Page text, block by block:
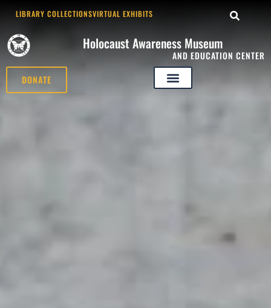
LIBRARY COLLECTIONSVIRTUAL EXHIBITS
Holocaust Awareness Museum
AND EDUCATION CENTER
DONATE